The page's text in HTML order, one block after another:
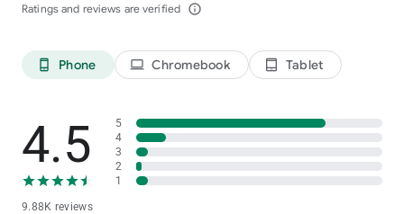
Ratings and reviews are verified info_outline
phone_android Phone laptop Chromebook tablet_android Tablet
4.5
9.88K reviews
5
4
3
2
1